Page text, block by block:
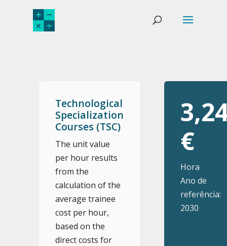
Technological
Specialization
Courses (TSC)
The unit value
per hour results
from the
calculation of the
average trainee
cost per hour,
based on the
direct costs for
€
Hora
Ano de
referência:
2030